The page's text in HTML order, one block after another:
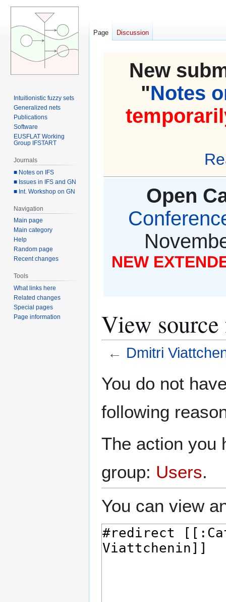
New
"Notes
Open
NEW
View
← Dmitri
toto
You do not
following
The action you
group: Users.
You can view
Page Discussion
Intuitionistic fuzzy sets
Generalized nets
Publications
Software
EUSFLAT Working
Group IFSTART
Journals
■ Notes on IFS
■ Issues in IFS and GN
■ Int. Workshop on GN
Navigation
Main page
Main category
Help
Random page
Recent changes
Tools
What links here
Related changes
Special pages
Page information